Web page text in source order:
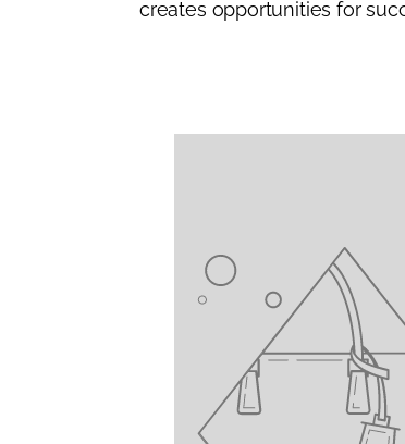
creates opportunities for